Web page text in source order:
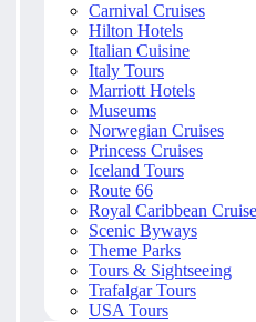
Carnival Cruises
Hilton Hotels
Italian Cuisine
Italy Tours
Marriott Hotels
Museums
Norwegian Cruises
Princess Cruises
Iceland Tours
Route 66
Royal Caribbean
Scenic Byways
Theme Parks
Tours & Sightseeing
Trafalgar Tours
USA Tours